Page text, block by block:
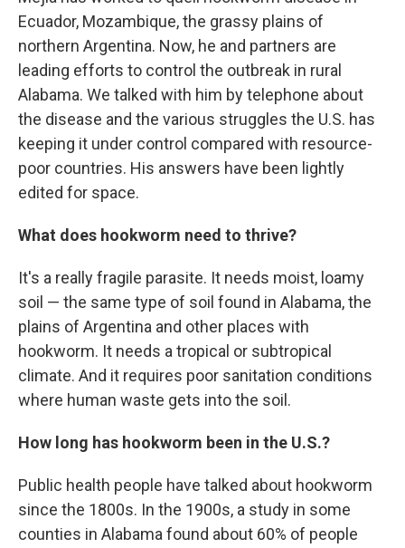
Ecuador, Mozambique, the grassy plains of
northern Argentina. Now, he and partners are
leading efforts to control the outbreak in rural
Alabama. We talked with him by telephone about
the disease and the various struggles the U.S. has
keeping it under control compared with resource-
poor countries. His answers have been lightly
edited for space.
What does hookworm need to thrive?
It's a really fragile parasite. It needs moist, loamy
soil — the same type of soil found in Alabama, the
plains of Argentina and other places with
hookworm. It needs a tropical or subtropical
climate. And it requires poor sanitation conditions
where human waste gets into the soil.
How long has hookworm been in the U.S.?
Public health people have talked about hookworm
since the 1800s. In the 1900s, a study in some
counties in Alabama found about 60% of people